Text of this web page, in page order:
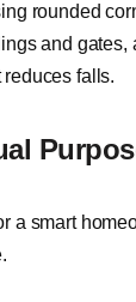
rounded
and gates,
falls.
a smart